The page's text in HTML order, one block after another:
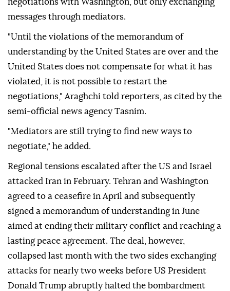
negotiations with Washington, but only exchanging
messages through mediators.
"Until the violations of the memorandum of
understanding by the United States are over and the
United States does not compensate for what it has
violated, it is not possible to restart the
negotiations," Araghchi told reporters, as cited by the
semi-official news agency Tasnim.
"Mediators are still trying to find new ways to
negotiate," he added.
Regional tensions escalated after the US and Israel
attacked Iran in February. Tehran and Washington
agreed to a ceasefire in April and subsequently
signed a memorandum of understanding in June
aimed at ending their military conflict and reaching a
lasting peace agreement. The deal, however,
collapsed last month with the two sides exchanging
attacks for nearly two weeks before US President
Donald Trump abruptly halted the bombardment